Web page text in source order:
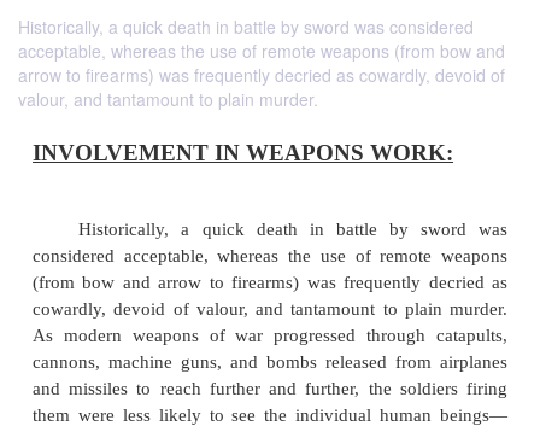
Historically, a quick death in battle by sword was considered
acceptable, whereas the use of remote weapons (from bow and
arrow to firearms) was frequently decried as cowardly, devoid of
valour, and tantamount to plain murder.